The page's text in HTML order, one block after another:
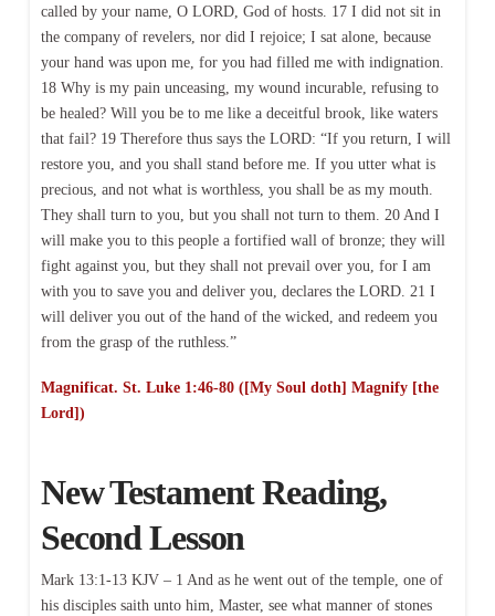
called by your name, O LORD, God of hosts. 17 I did not sit in
the company of revelers, nor did I rejoice; I sat alone, because
your hand was upon me, for you had filled me with indignation.
18 Why is my pain unceasing, my wound incurable, refusing to
be healed? Will you be to me like a deceitful brook, like waters
that fail? 19 Therefore thus says the LORD: “If you return, I will
restore you, and you shall stand before me. If you utter what is
precious, and not what is worthless, you shall be as my mouth.
They shall turn to you, but you shall not turn to them. 20 And I
will make you to this people a fortified wall of bronze; they will
fight against you, but they shall not prevail over you, for I am
with you to save you and deliver you, declares the LORD. 21 I
will deliver you out of the hand of the wicked, and redeem you
from the grasp of the ruthless.”
Magnificat. St. Luke 1:46-80 ([My Soul doth] Magnify [the
Lord])
New Testament Reading,
Second Lesson
Mark 13:1-13 KJV – 1 And as he went out of the temple, one of
his disciples saith unto him, Master, see what manner of stones